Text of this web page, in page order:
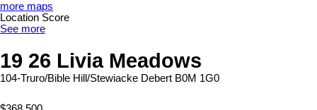
more maps
Location Score
See more
19 26 Livia Meadows
104-Truro/Bible Hill/Stewiacke Debert B0M 1G0